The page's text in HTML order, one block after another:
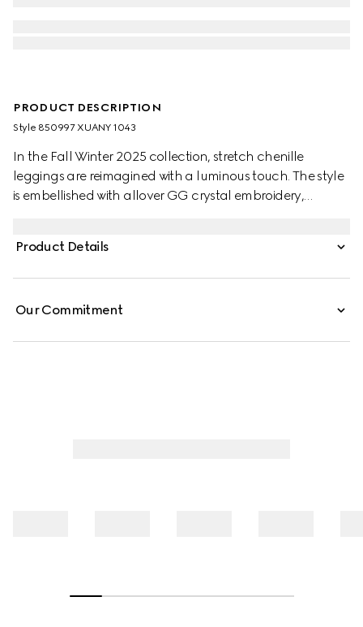
PRODUCT DESCRIPTION
Style ‎850997 XUANY 1043
In the Fall Winter 2025 collection, stretch chenille
leggings are reimagined with a luminous touch. The style
is embellished with allover GG crystal embroidery,
Product Details
Our Commitment